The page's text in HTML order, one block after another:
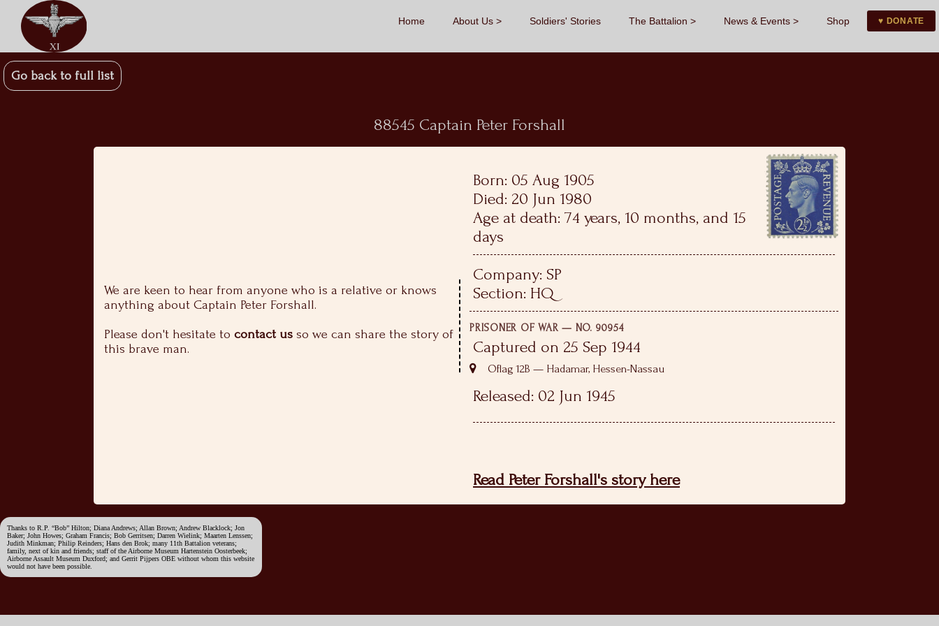
Home About Us Soldiers' Stories The Battalion News & Events Shop ♥ DONATE
Go back to full list
88545 Captain Peter Forshall
We are keen to hear from anyone who is a relative or knows
anything about Captain Peter Forshall.
Please don't hesitate tocontact us so we can share the story of
this brave man.
Born: 05 Aug 1905
Died: 20 Jun 1980
Age at death: 74 years, 10 months, and 15
days
Company: SP
Section: HQ
PRISONER OF WAR — NO. 90954
Captured on 25 Sep 1944
Oflag 12B — Hadamar, Hessen-Nassau
Released: 02 Jun 1945
Read Peter Forshall's story here
Thanks to R.P. “Bob” Hilton; Diana Andrews; Allan Brown; Andrew Blacklock; Jon
Baker; John Howes; Graham Francis; Bob Gerritsen; Darren Wielink; Maarten Lenssen;
Judith Minkman; Philip Reinders; Hans den Brok; many 11th Battalion veterans;
family, next of kin and friends; staff of the Airborne Museum Hartenstein Oosterbeek;
Airborne Assault Museum Duxford; and Gerrit Pijpers OBE without whom this website
would not have been possible.